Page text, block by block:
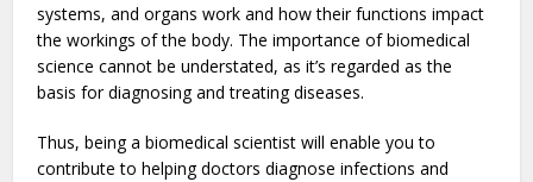
systems, and organs work and how their functions impact
the workings of the body. The importance of biomedical
science cannot be understated, as it’s regarded as the
basis for diagnosing and treating diseases.
Thus, being a biomedical scientist will enable you to
contribute to helping doctors diagnose infections and